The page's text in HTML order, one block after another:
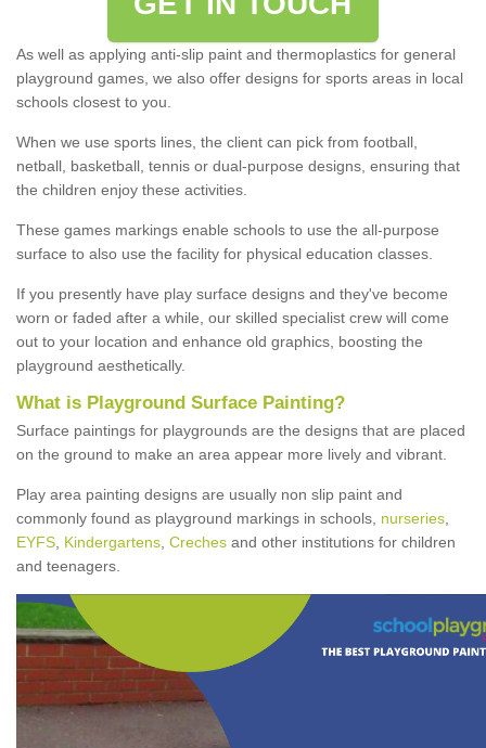
As well as applying anti-slip paint and thermoplastics for general
playground games, we also offer designs for sports areas in local
schools closest to you.
When we use sports lines, the client can pick from football,
netball, basketball, tennis or dual-purpose designs, ensuring that
the children enjoy these activities.
These games markings enable schools to use the all-purpose
surface to also use the facility for physical education classes.
If you presently have play surface designs and they've become
worn or faded after a while, our skilled specialist crew will come
out to your location and enhance old graphics, boosting the
playground aesthetically.
What is Playground Surface Painting?
Surface paintings for playgrounds are the designs that are placed
on the ground to make an area appear more lively and vibrant.
Play area painting designs are usually non slip paint and
commonly found as playground markings in schools, nurseries
EYFS Kindergartens Creches and other institutions for children
and teenagers.